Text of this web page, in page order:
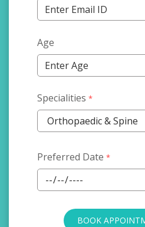
Age
Specialities *
Preferred Date *
BOOK